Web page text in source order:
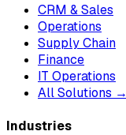
CRM & Sales
Operations
Supply Chain
Finance
IT Operations
All Solutions →
Industries